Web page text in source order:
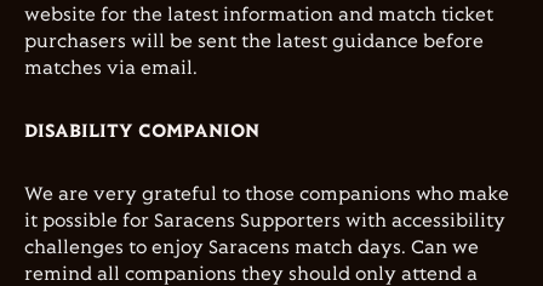
website for the latest information and match ticket
purchasers will be sent the latest guidance before
matches via email.
DISABILITY COMPANION
We are very grateful to those companions who make
it possible for Saracens Supporters with accessibility
challenges to enjoy Saracens match days. Can we
remind all companions they should only attend a